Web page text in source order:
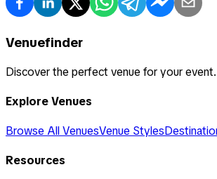
Venuefinder
Discover the perfect venue for your
Explore Venues
Browse All VenuesVenue Styles
Resources